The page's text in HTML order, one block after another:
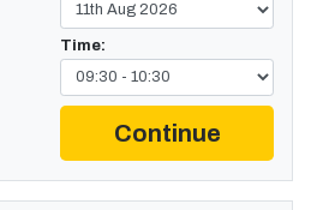
Time:
Continue